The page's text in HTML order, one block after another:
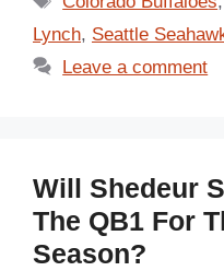
Lynch, Seattle
Leave a comment
Will Shedeur
The QB1 For
Season?